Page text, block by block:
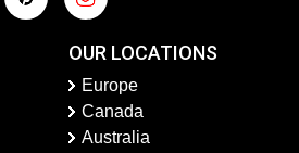
OUR LOCATIONS
Europe
Canada
Australia